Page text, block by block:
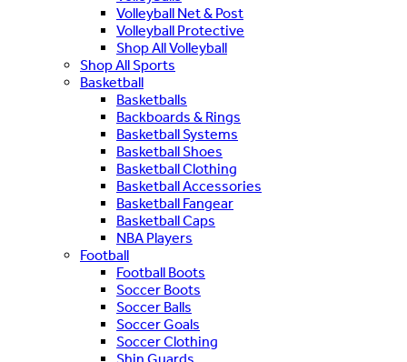
Volleyball Net & Post
Volleyball Protective
Shop All Volleyball
Shop All Sports
Basketball
Basketballs
Backboards & Rings
Basketball Systems
Basketball Shoes
Basketball Clothing
Basketball Accessories
Basketball Fangear
Basketball Caps
NBA Players
Football
Football Boots
Soccer Boots
Soccer Balls
Soccer Goals
Soccer Clothing